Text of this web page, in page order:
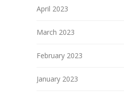
April 2023
March 2023
February 2023
January 2023